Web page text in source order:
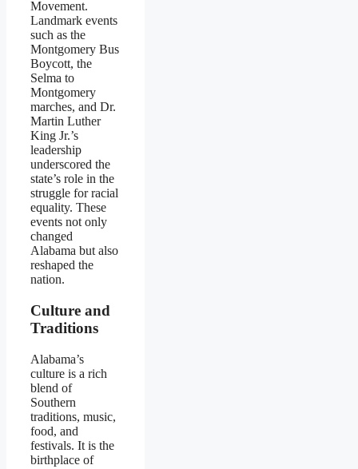
Movement.
Landmark events
such as the
Montgomery Bus
Boycott, the
Selma to
Montgomery
marches, and Dr.
Martin Luther
King Jr.’s
leadership
underscored the
state’s role in the
struggle for racial
equality. These
events not only
changed
Alabama but also
reshaped the
nation.
Culture and
Traditions
Alabama’s
culture is a rich
blend of
Southern
traditions, music,
food, and
festivals. It is the
birthplace of